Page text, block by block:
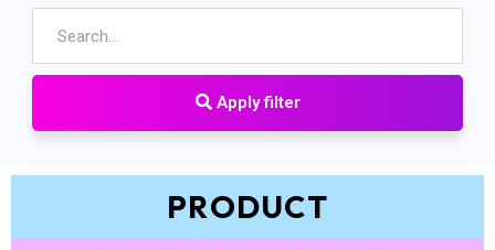
Apply filter
PRODUCT